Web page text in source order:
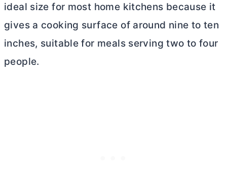
ideal size for most home kitchens because it
gives a cooking surface of around nine to ten
inches, suitable for meals serving two to four
people.